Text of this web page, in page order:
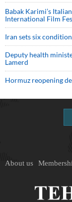
Babak Karimi’s
International Film
Iran sets six
Deputy health
Lamerd
Hormuz reopening
About us